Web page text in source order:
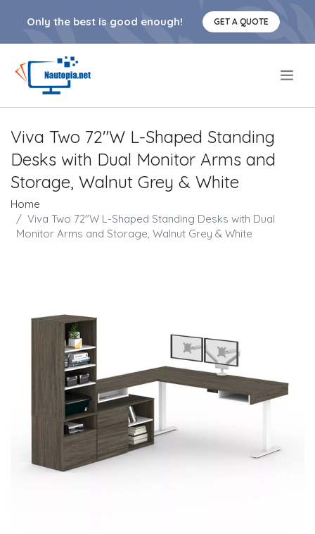
Only the best is good enough! GET A QUOTE
Viva Two 72"W L-Shaped Standing
Desks with Dual Monitor Arms and
Storage, Walnut Grey & White
Home
Viva Two 72"W L-Shaped Standing Desks with Dual
Monitor Arms and Storage, Walnut Grey & White